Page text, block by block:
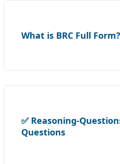
What is BRC Full Form?
✅ Reasoning-
Questions